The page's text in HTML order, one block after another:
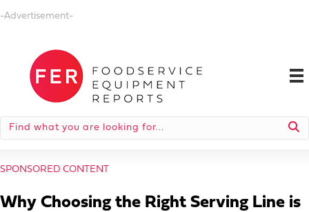
-Advertisement-
SPONSORED CONTENT
Why Choosing the Right Serving Line is